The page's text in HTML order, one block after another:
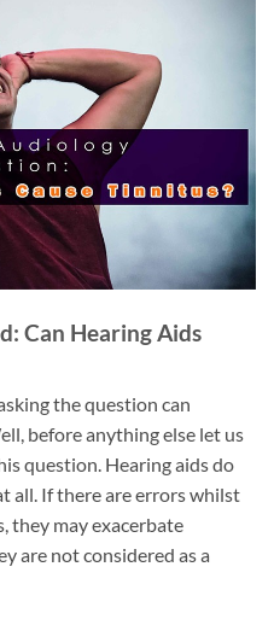
Can Hearing Aids
the question can
before anything else let us
question. Hearing aids do
all. If there are errors whilst
they may exacerbate
are not considered as a